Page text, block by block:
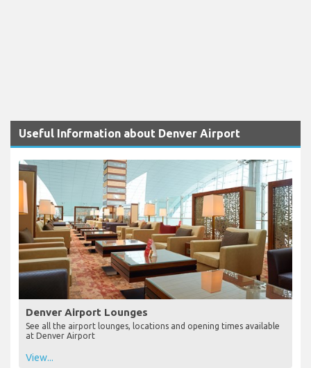
Useful Information about Denver Airport
Denver Airport Lounges
See all the airport lounges, locations and opening times available
at Denver Airport
View...